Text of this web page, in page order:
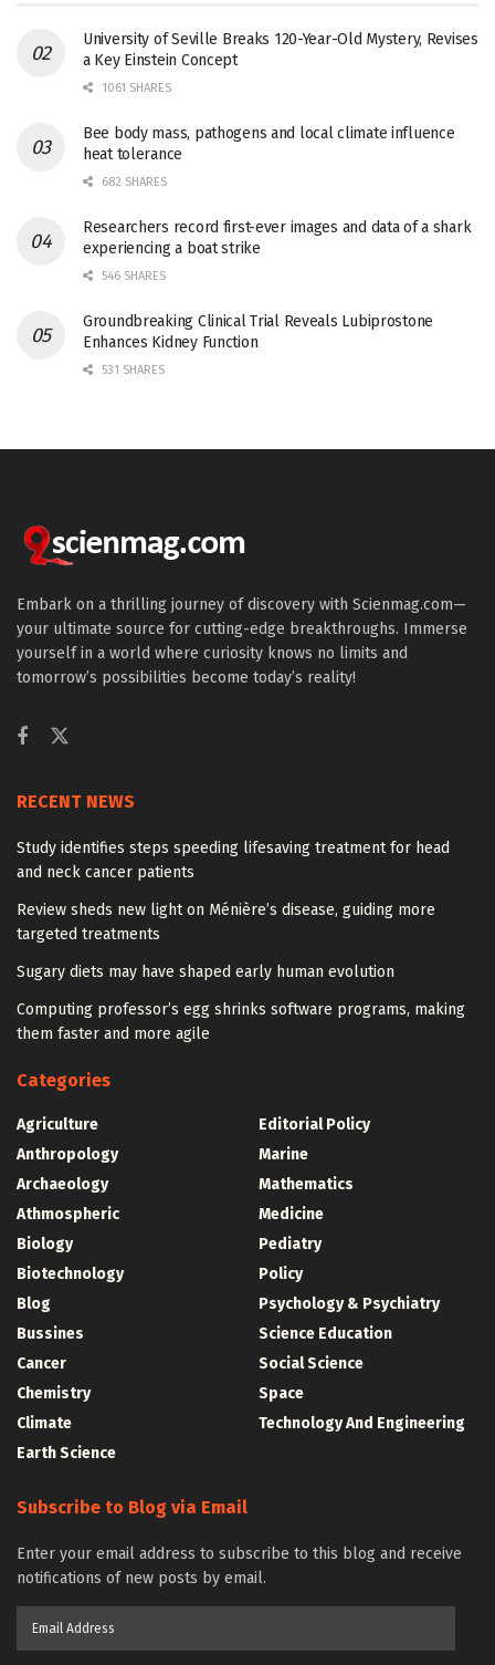
University of Seville Breaks 120-Year-Old Mystery, Revises
a Key Einstein Concept
1061 SHARES
Bee body mass, pathogens and local climate influence
heat tolerance
682 SHARES
Researchers record first-ever images and data of a shark
experiencing a boat strike
546 SHARES
Groundbreaking Clinical Trial Reveals Lubiprostone
Enhances Kidney Function
531 SHARES
Embark on a thrilling journey of discovery with Scienmag.com—
your ultimate source for cutting-edge breakthroughs. Immerse
yourself in a world where curiosity knows no limits and
tomorrow’s possibilities become today’s reality!
RECENT NEWS
Study identifies steps speeding lifesaving treatment for head
and neck cancer patients
Review sheds new light on Ménière’s disease, guiding more
targeted treatments
Sugary diets may have shaped early human evolution
Computing professor’s egg shrinks software programs, making
them faster and more agile
Categories
Agriculture
Anthropology
Archaeology
Athmospheric
Biology
Biotechnology
Blog
Bussines
Cancer
Chemistry
Climate
Earth Science
Editorial Policy
Marine
Mathematics
Medicine
Pediatry
Policy
Psychology & Psychiatry
Science Education
Social Science
Space
Technology And Engineering
Subscribe to Blog via Email
Enter your email address to subscribe to this blog and receive
notifications of new posts by email.